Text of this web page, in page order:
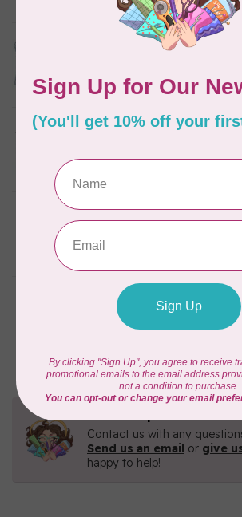
In stock
TILDA
SINGER
SteamWorks Pro Garment
Steamer, Black
BROTHER
Expedition BX1 Sewing,
Quilting, & Embroidery
Contact us with any
Send us an email or give
happy to help!